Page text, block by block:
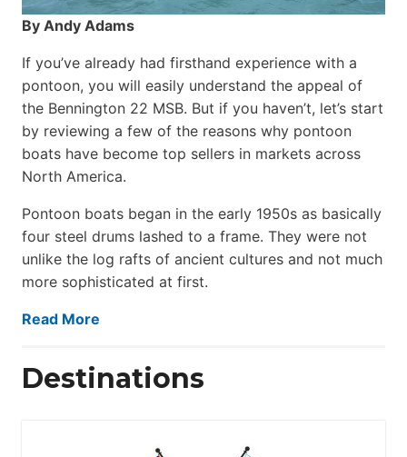
By Andy Adams
If you’ve already had firsthand experience with a
pontoon, you will easily understand the appeal of
the Bennington 22 MSB. But if you haven’t, let’s start
by reviewing a few of the reasons why pontoon
boats have become top sellers in markets across
North America.
Pontoon boats began in the early 1950s as basically
four steel drums lashed to a frame. They were not
unlike the log rafts of ancient cultures and not much
more sophisticated at first.
Read More
Destinations